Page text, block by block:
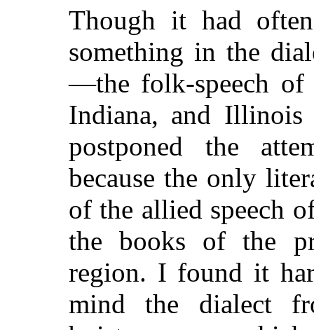
Though it had
something in the
—the folk-speech of
Indiana, and
postponed the
because the only
of the allied speech
the books of the
region. I found it
mind the dialect